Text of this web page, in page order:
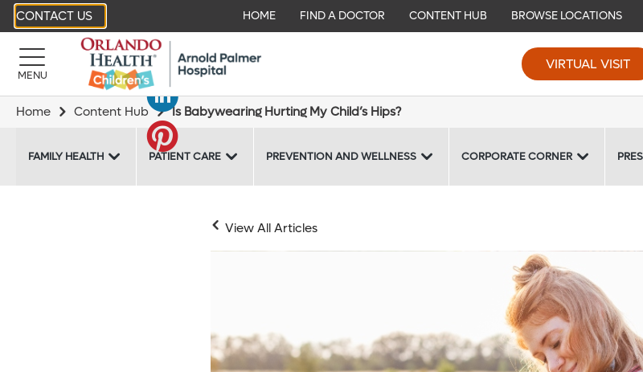
CONTACT US HOME FIND A DOCTOR CONTENT HUB BROWSE LOCATIONS
MENU
VIRTUAL VISIT
Home Content Hub Is Babywearing Hurting My Child’s Hips?
FAMILY HEALTH PATIENT CARE PREVENTION AND WELLNESS CORPORATE CORNER
View All Articles